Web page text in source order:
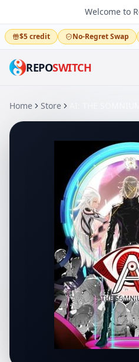
Welcome to
$5 credit No-Regret Swap
REPOSWITCH
Home Store